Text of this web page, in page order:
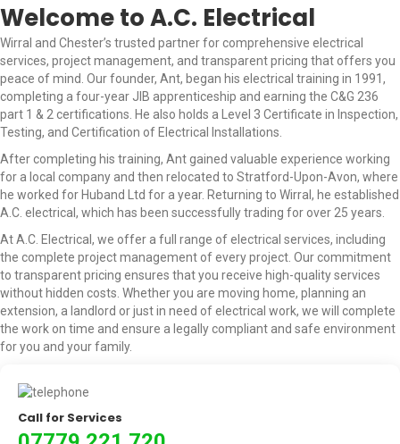
Welcome to A.C. Electrical
Wirral and Chester’s trusted partner for comprehensive electrical
services, project management, and transparent pricing that offers you
peace of mind. Our founder, Ant, began his electrical training in 1991,
completing a four-year JIB apprenticeship and earning the C&G 236
part 1 & 2 certifications. He also holds a Level 3 Certificate in Inspection,
Testing, and Certification of Electrical Installations.
After completing his training, Ant gained valuable experience working
for a local company and then relocated to Stratford-Upon-Avon, where
he worked for Huband Ltd for a year. Returning to Wirral, he established
A.C. electrical, which has been successfully trading for over 25 years.
At A.C. Electrical, we offer a full range of electrical services, including
the complete project management of every project. Our commitment
to transparent pricing ensures that you receive high-quality services
without hidden costs. Whether you are moving home, planning an
extension, a landlord or just in need of electrical work, we will complete
the work on time and ensure a legally compliant and safe environment
for you and your family.
Call for Services